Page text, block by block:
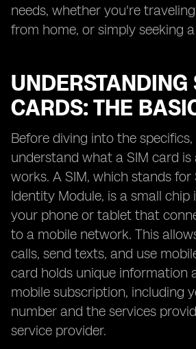
needs, whether you're
from home, or simply seeking
UNDERSTANDING
CARDS: THE
Before diving into the specifics,
understand what a SIM card
works. A SIM, which stands for
Identity Module, is a small chip
your phone or tablet that
to a mobile network. This
calls, send texts, and use
card holds unique information
mobile subscription, including
number and the services
service provider.